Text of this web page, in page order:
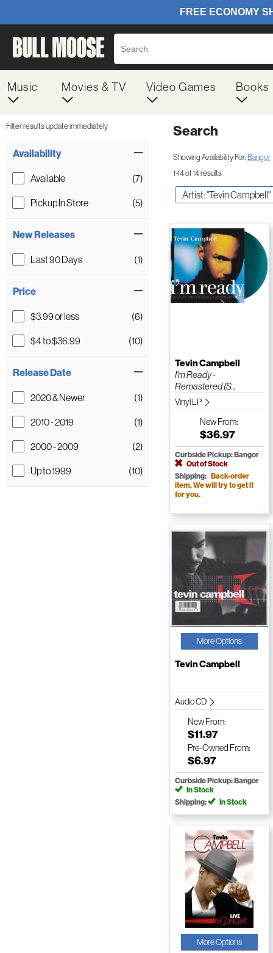
Music Movies & TV Video Games Books
Filter results update immediately
Availability
Available
(7)
Pickup In Store
(5)
New Releases
Last 90 Days (1)
Price
$3.99 or less
(6)
$4 to $36.99
(10)
Release Date
2020 & Newer
(1)
2010 - 2019
(1)
2000 - 2009
(2)
Up to 1999
(10)
Search
Showing Availability For:Bangor
1-14 of 14 results
Artist: "Tevin Campbell"
Tevin Campbell
I'm Ready -
Remastered (S...
Vinyl LP
NewFrom:
$36.97
Curbside Pickup: Bangor
Out of Stock
Shipping: Back-order
item. We will try to get it
for you.
More Options
Tevin Campbell
Audio CD
NewFrom:
$11.97
Pre-Owned From:
$6.97
Curbside Pickup: Bangor
In Stock
Shipping:
In Stock
More Options